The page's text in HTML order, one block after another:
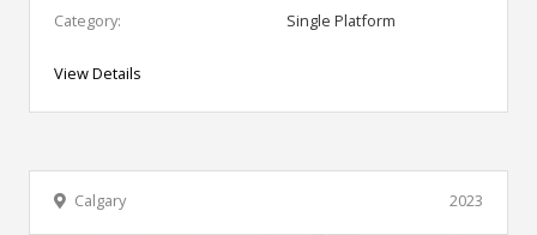
Category:
Single Platform
View Details
2023
Calgary